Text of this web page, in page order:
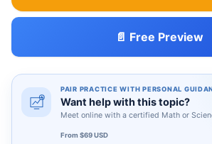
📄 Free Preview
PAIR PRACTICE WITH PERSONAL
Want help with this topic?
Meet online with a certified Math or
From $69 USD